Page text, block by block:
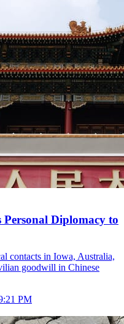
Diplomacy to
contacts in Iowa, Australia,
goodwill in Chinese
PM